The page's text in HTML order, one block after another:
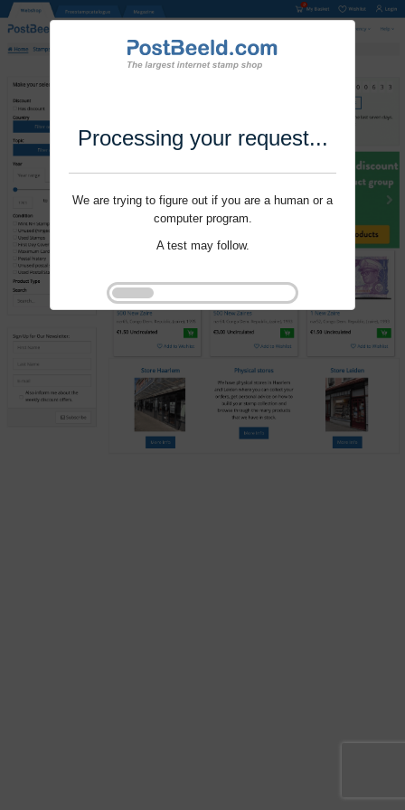
Processing your request...
We are trying to figure out if you are a human or a
computer program.
A test may follow.